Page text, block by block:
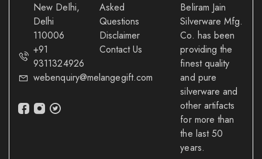
New Delhi,
Delhi
110006
+91
9311324926
webenquiry@melangegift.com
Asked
Questions
Disclaimer
Contact Us
Beliram Jain
Silverware Mfg.
Co. has been
providing the
finest quality
and pure
silverware and
other artifacts
for more than
the last 50
years.